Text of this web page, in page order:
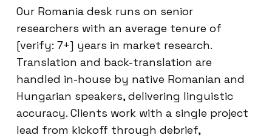
Our Romania desk runs on senior
researchers with an average tenure of
[verify: 7+] years in market research.
Translation and back-translation are
handled in-house by native Romanian and
Hungarian speakers, delivering linguistic
accuracy. Clients work with a single project
lead from kickoff through debrief,